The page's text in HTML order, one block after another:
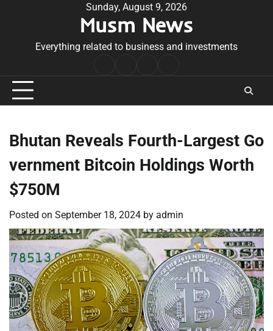
Sunday, August 9, 2026
Musm News
Everything related to business and investments
Conditions
Bhutan Reveals Fourth-Largest Go
vernment Bitcoin Holdings Worth
$750M
Posted on September 18, 2024 by admin